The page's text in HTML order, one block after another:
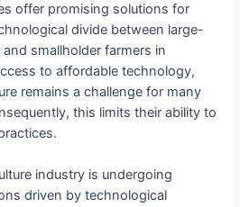
offer promising solutions for
divide between large-
smallholder farmers in
to affordable technology,
remains a challenge for many
this limits their ability to
industry is undergoing
driven by technological